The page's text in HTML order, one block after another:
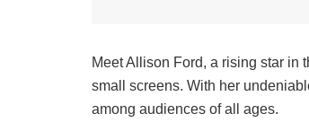
Meet Allison Ford, a rising star in
small screens. With her
among audiences of all ages.